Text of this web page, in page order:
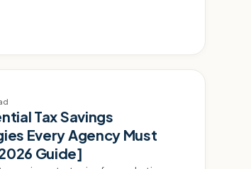
Tax Savings
Every Agency Must
Guide]